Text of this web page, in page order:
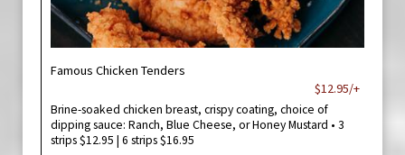
Famous Chicken Tenders
$12.95/+
Brine-soaked chicken breast, crispy coating, choice of
dipping sauce: Ranch, Blue Cheese, or Honey Mustard • 3
strips $12.95 | 6 strips $16.95